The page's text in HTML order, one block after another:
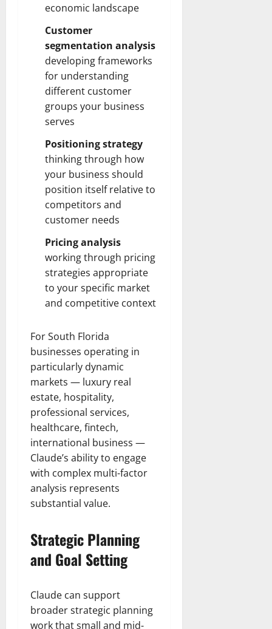
economic landscape
Customer
segmentation analysis
developing frameworks
for understanding
different customer
groups your business
serves
Positioning strategy
thinking through how
your business should
position itself relative to
competitors and
customer needs
Pricing analysis
working through pricing
strategies appropriate
to your specific market
and competitive context
For South Florida
businesses operating in
particularly dynamic
markets — luxury real
estate, hospitality,
professional services,
healthcare, fintech,
international business —
Claude’s ability to engage
with complex multi-factor
analysis represents
substantial value.
Strategic Planning
and Goal Setting
Claude can support
broader strategic planning
work that small and mid-